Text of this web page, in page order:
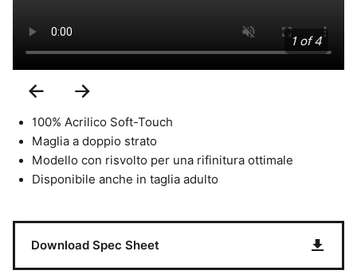
1 of 4
Previous
Slide Slide
100% Acrilico Soft-Touch
Maglia a doppio strato
Modello con risvolto per una rifinitura ottimale
Disponibile anche in taglia adulto
Download Spec Sheet